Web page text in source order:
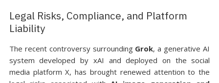
Legal Risks, Compliance, and Platform
Liability
The recent controversy surrounding Grok, a generative AI
system developed by xAI and deployed on the social
media platform X, has brought renewed attention to the